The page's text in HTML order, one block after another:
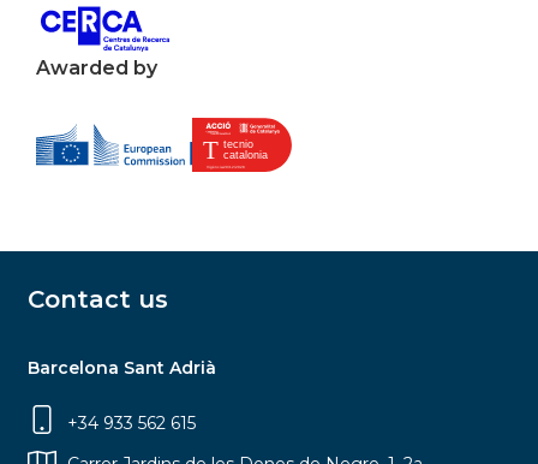
Awarded by
Contact us
Barcelona Sant Adrià
+34 933 562 615